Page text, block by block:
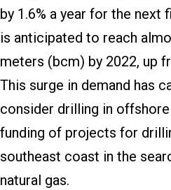
by 1.6% a year for the next
is anticipated to reach
meters (bcm) by 2022, up
This surge in demand has
consider drilling in
funding of projects for
southeast coast in the
natural gas.